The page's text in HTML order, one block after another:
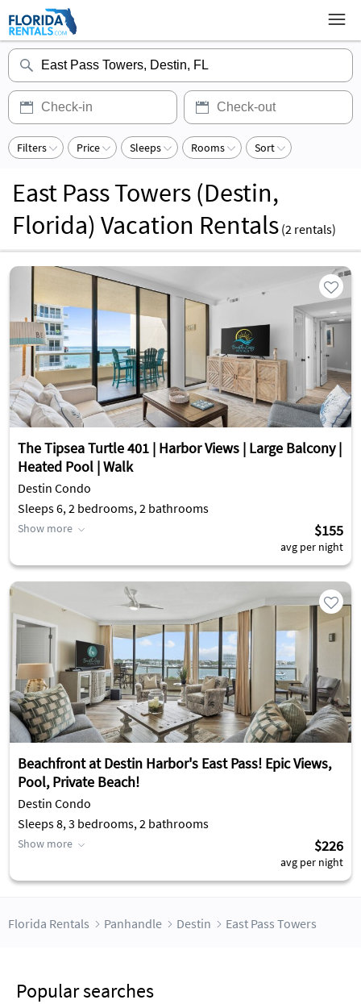
Filters Price Sleeps Rooms Sort
East Pass Towers (Destin,
Florida) Vacation Rentals (2 rentals)
The Tipsea Turtle 401 | Harbor Views | Large Balcony |
Heated Pool | Walk
Destin Condo
Sleeps 6, 2 bedrooms, 2 bathrooms
Show more $155
avg per night
Beachfront at Destin Harbor's East Pass! Epic Views,
Pool, Private Beach!
Destin Condo
Sleeps 8, 3 bedrooms, 2 bathrooms
Show more $226
avg per night
Florida Rentals Panhandle Destin East Pass Towers
Popular searches